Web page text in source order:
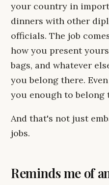
your country in
dinners with other
officials. The job
how you present
bags, and whatever
you belong there.
you enough to belong
And that's not just
jobs.
Reminds me of